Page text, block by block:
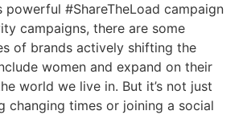
powerful #ShareTheLoad campaign
campaigns, there are some
of brands actively shifting the
women and expand on their
world we live in. But it’s not just
changing times or joining a social